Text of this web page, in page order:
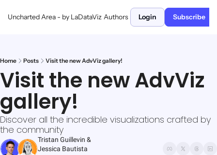
Uncharted Area - by LaDataViz Authors Login Subscribe
Home Posts Visit the new AdvViz gallery!
Visit the new AdvViz
gallery!
Discover all the incredible visualizations crafted by
the community
Tristan Guillevin
Jessica Bautista